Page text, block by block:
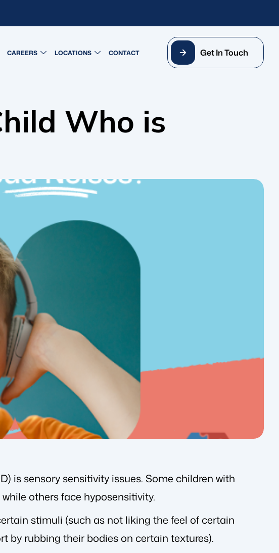
CAREERS LOCATIONS CONTACT Get In Touch
Who is
is sensory sensitivity issues. Some children with
others face hyposensitivity.
stimuli (such as not liking the feel of certain
by rubbing their bodies on certain textures).